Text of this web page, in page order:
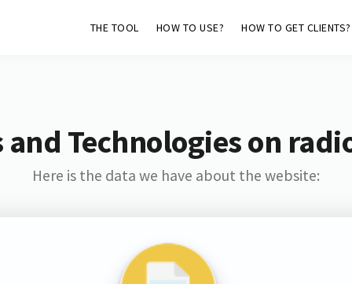
THE TOOL HOW TO USE? HOW TO GET CLIENTS?
and Technologies on
Here is the data we have about the website: